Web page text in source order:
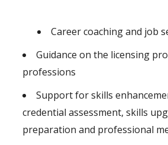
Career coaching and job
Guidance on the licensing
professions
Support for skills
credential assessment, skills
preparation and professional